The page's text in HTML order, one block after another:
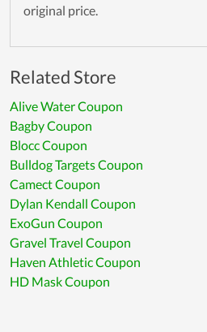
original price.
Related Store
Alive Water Coupon
Bagby Coupon
Blocc Coupon
Bulldog Targets Coupon
Camect Coupon
Dylan Kendall Coupon
ExoGun Coupon
Gravel Travel Coupon
Haven Athletic Coupon
HD Mask Coupon